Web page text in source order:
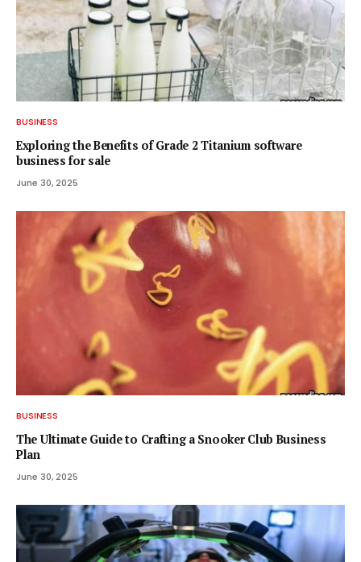
BUSINESS
Exploring the Benefits of Grade 2 Titanium software
business for sale
June 30, 2025
BUSINESS
The Ultimate Guide to Crafting a Snooker Club Business
Plan
June 30, 2025